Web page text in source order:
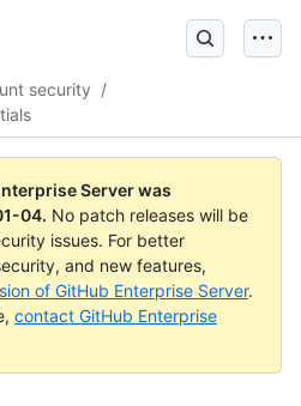
security /
Server was
04. No patch releases will be
issues. For better
and new features,
of GitHub Enterprise Server.
contact GitHub Enterprise